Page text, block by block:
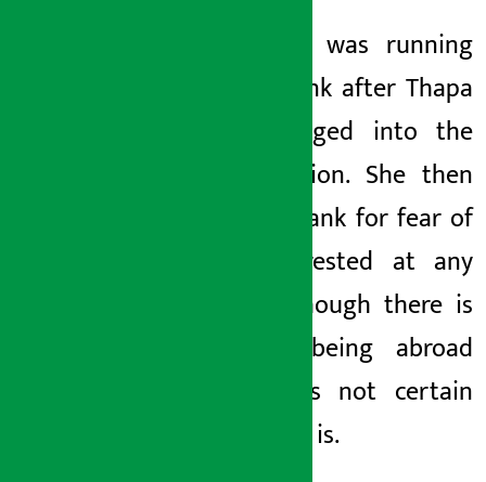
was running
in the bank after Thapa
was dragged into the
investigation. She then
left the bank for fear of
being arrested at any
time. Although there is
talk of being abroad
now, it is not certain
where she is.